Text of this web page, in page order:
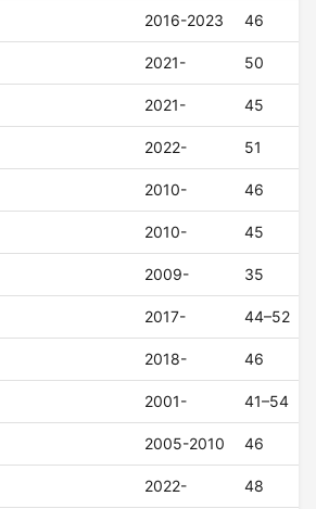
2016-2023 46
2021- 50
2021- 45
2022- 51
2010- 46
2010- 45
2009- 35
2017- 44–52
2018- 46
2001- 41–54
2005-2010 46
2022- 48